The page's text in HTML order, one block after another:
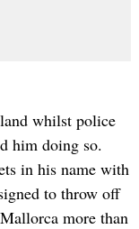
whilst police
him doing so.
in his name with
to throw off
more than